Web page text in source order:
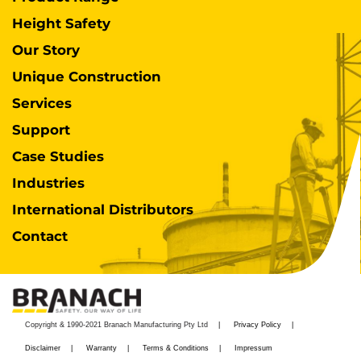
Height Safety
Our Story
Unique Construction
Services
Support
Case Studies
Industries
International Distributors
Contact
Copyright & 1990-2021 Branach Manufacturing Pty Ltd Privacy Policy
Disclaimer Warranty Terms & Conditions Impressum